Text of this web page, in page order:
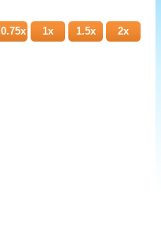
0.75x 1x 1.5x 2x